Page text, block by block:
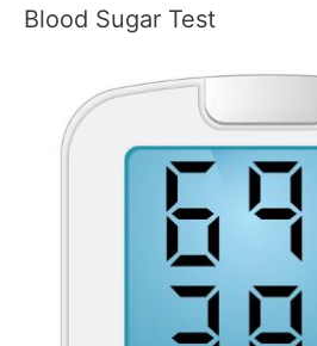
Blood Sugar Test